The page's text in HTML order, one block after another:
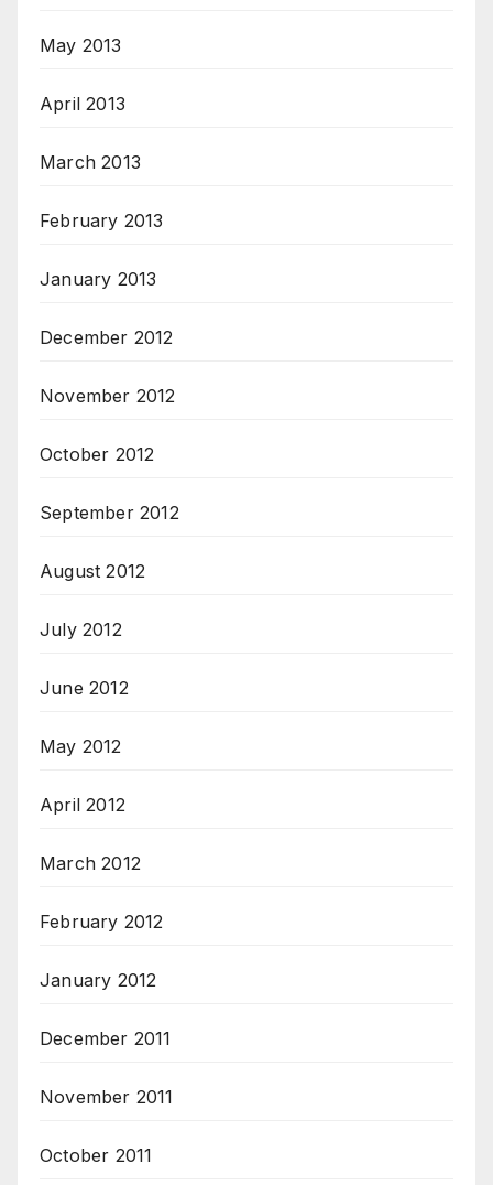
May 2013
April 2013
March 2013
February 2013
January 2013
December 2012
November 2012
October 2012
September 2012
August 2012
July 2012
June 2012
May 2012
April 2012
March 2012
February 2012
January 2012
December 2011
November 2011
October 2011